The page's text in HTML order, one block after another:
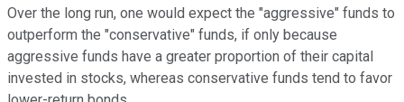
Over the long run, one would expect the "aggressive" funds to
outperform the "conservative" funds, if only because
aggressive funds have a greater proportion of their capital
invested in stocks, whereas conservative funds tend to favor